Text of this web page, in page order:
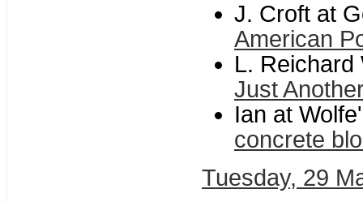
J. Croft at
American
L. Reichard
Just
Ian at
concrete
Tuesday, 29